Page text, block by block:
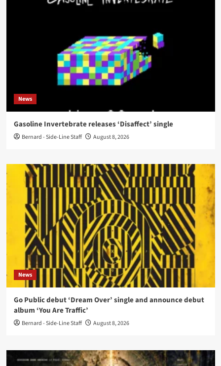
News
Gasoline Invertebrate releases ‘Disaffect’ single
Bernard - Side-Line Staff August 8, 2026
News
Go Public debut ‘Dream Over’ single and announce debut
album ‘You Are Traffic’
Bernard - Side-Line Staff August 8, 2026